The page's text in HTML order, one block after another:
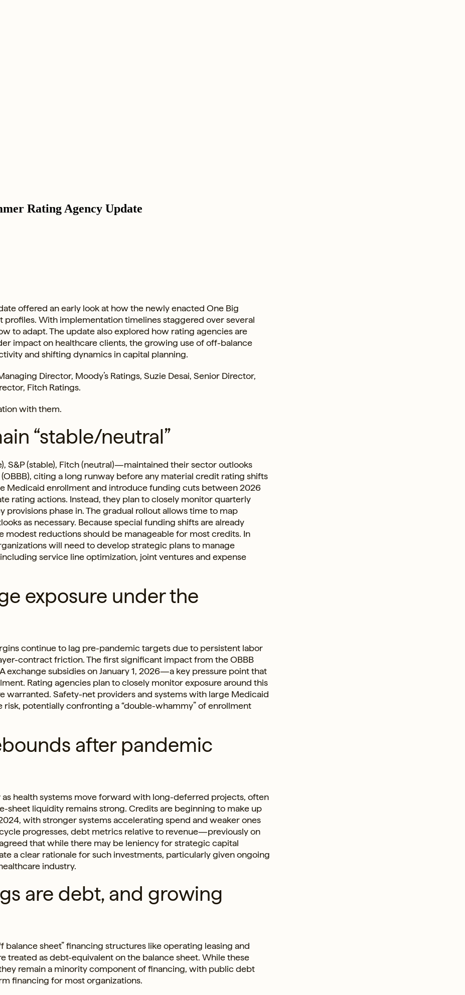
Rating Agency Update
offered an early look at how the newly enacted One Big
profiles. With implementation timelines staggered over several
to adapt. The update also explored how rating agencies are
impact on healthcare clients, the growing use of off-balance
and shifting dynamics in capital planning.
Director, Moody’s Ratings, Suzie Desai, Senior Director,
Fitch Ratings.
with them.
“stable/neutral”
S&P (stable), Fitch (neutral)—maintained their sector outlooks
citing a long runway before any material credit rating shifts
Medicaid enrollment and introduce funding cuts between 2026
rating actions. Instead, they plan to closely monitor quarterly
provisions phase in. The gradual rollout allows time to map
as necessary. Because special funding shifts are already
reductions should be manageable for most credits. In
will need to develop strategic plans to manage
service line optimization, joint ventures and expense
exposure under the
continue to lag pre-pandemic targets due to persistent labor
contract friction. The first significant impact from the OBBB
subsidies on January 1, 2026—a key pressure point that
Rating agencies plan to closely monitor exposure around this
warranted. Safety-net providers and systems with large Medicaid
potentially confronting a “double-whammy” of enrollment
after pandemic
health systems move forward with long-deferred projects, often
liquidity remains strong. Credits are beginning to make up
with stronger systems accelerating spend and weaker ones
progresses, debt metrics relative to revenue—previously on
that while there may be leniency for strategic capital
a clear rationale for such investments, particularly given ongoing
industry.
are debt, and growing
balance sheet” financing structures like operating leasing and
treated as debt-equivalent on the balance sheet. While these
remain a minority component of financing, with public debt
financing for most organizations.